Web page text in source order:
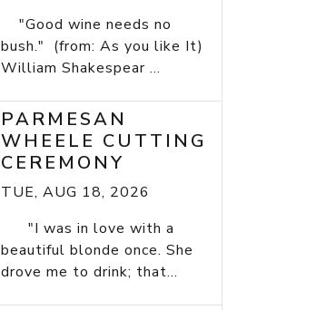
"Good wine needs no
bush." (from: As you like It)
William Shakespear ...
PARMESAN
WHEELE CUTTING
CEREMONY
TUE, AUG 18, 2026
"I was in love with a
beautiful blonde once. She
drove me to drink; that...